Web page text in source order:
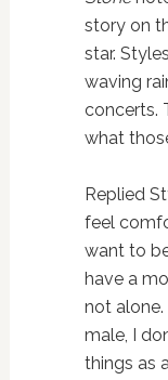
story on
star.
waving
concerts.
what
Replied
feel
want to
have a
not
male, I
things as